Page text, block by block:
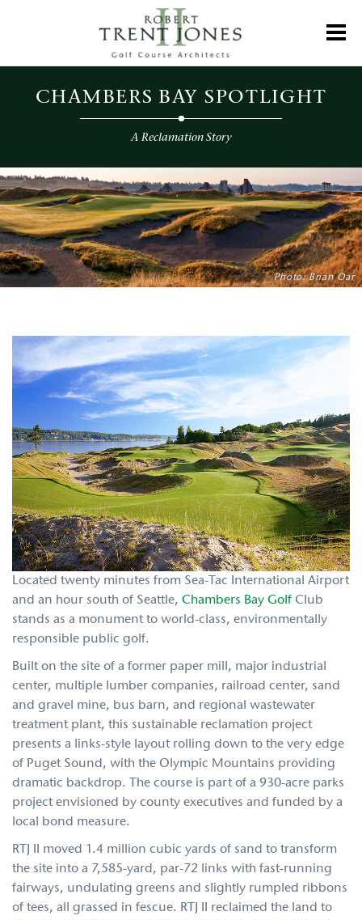
spotlightCHAMBERS BAY SPOTLIGHT
A Reclamation Story
Photo: Brian Oar
Located twenty minutes from Sea-Tac International Airport
and an hour south of Seattle, Chambers Bay Golf Club
stands as a monument to world-class, environmentally
responsible public golf.
Built on the site of a former paper mill, major industrial
center, multiple lumber companies, railroad center, sand
and gravel mine, bus barn, and regional wastewater
treatment plant, this sustainable reclamation project
presents a links-style layout rolling down to the very edge
of Puget Sound, with the Olympic Mountains providing
dramatic backdrop. The course is part of a 930-acre parks
project envisioned by county executives and funded by a
local bond measure.
RTJ II moved 1.4 million cubic yards of sand to transform
the site into a 7,585-yard, par-72 links with fast-running
fairways, undulating greens and slightly rumpled ribbons
of tees, all grassed in fescue. RTJ II reclaimed the land to